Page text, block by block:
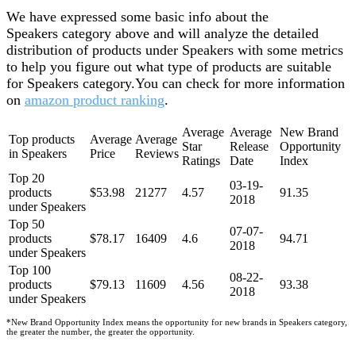
We have expressed some basic info about the
Speakers category above and will analyze the detailed
distribution of products under Speakers with some metrics
to help you figure out what type of products are suitable
for Speakers category.You can check for more information
on amazon product ranking.
Top products
in Speakers
Average
Price
Average
Reviews
Average
Star
Ratings
Average
Release
Date
New Brand
Opportunity
Index
Top 20
products
under Speakers
$53.98 21277 4.57
03-19-
2018
91.35
Top 50
products
under Speakers
$78.17 16409 4.6
07-07-
2018
94.71
Top 100
products
under Speakers
$79.13 11609 4.56
08-22-
2018
93.38
*New Brand Opportunity Index means the opportunity for new brands in Speakers category,
the greater the number, the greater the opportunity.